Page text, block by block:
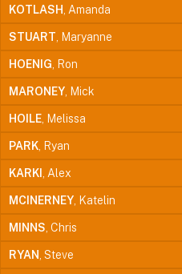
KOTLASH , Amanda
STUART , Maryanne
HOENIG , Ron
MARONEY , Mick
HOILE , Melissa
PARK , Ryan
KARKI , Alex
MCINERNEY , Katelin
MINNS , Chris
RYAN , Steve